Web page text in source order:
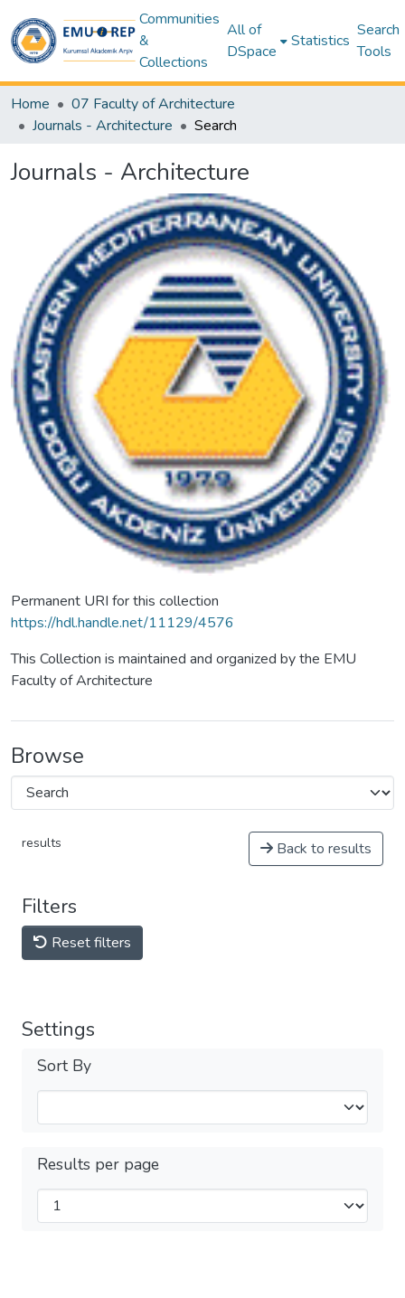
Communities
&
Collections
All of
DSpace
Statistics
Search
Tools
Home
07 Faculty of Architecture
Journals - Architecture
Search
Journals - Architecture
Permanent URI for this collection
https://hdl.handle.net/11129/4576
This Collection is maintained and organized by the EMU
Faculty of Architecture
Browse
results Back to results
Filters
Reset filters
Settings
Sort By
Results per page